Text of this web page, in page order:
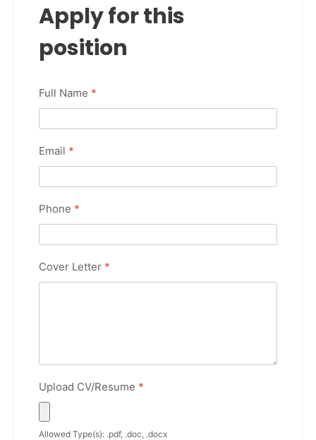
Apply for this
position
Full Name *
Email *
Phone *
Cover Letter *
Upload CV/Resume *
Allowed Type(s): .pdf, .doc, .docx